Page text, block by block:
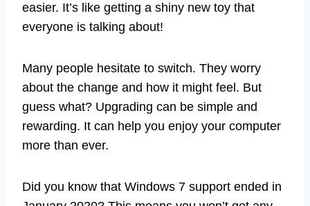
easier. It’s like getting a shiny new toy that
everyone is talking about!
Many people hesitate to switch. They worry
about the change and how it might feel. But
guess what? Upgrading can be simple and
rewarding. It can help you enjoy your computer
more than ever.
Did you know that Windows 7 support ended in